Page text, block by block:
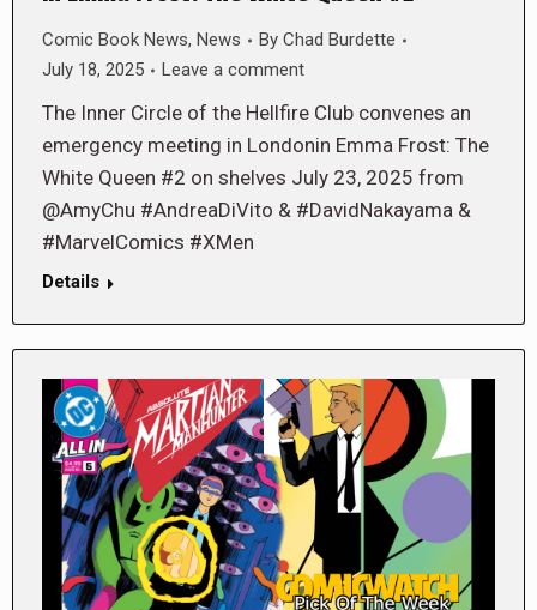
Comic Book News, News By Chad Burdette
July 18, 2025
Leave a comment
The Inner Circle of the Hellfire Club convenes an
emergency meeting in Londonin Emma Frost: The
White Queen #2 on shelves July 23, 2025 from
@AmyChu #AndreaDiVito & #DavidNakayama &
#MarvelComics #XMen
Details